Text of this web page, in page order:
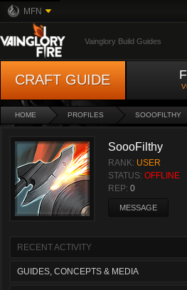
MFN
Vainglory Build Guides
CRAFT GUIDE
HOME PROFILES SOOOFILTHY
SoooFilthy
RANK: USER
STATUS: OFFLINE
REP: 0
MESSAGE
RECENT ACTIVITY
GUIDES, CONCEPTS & MEDIA